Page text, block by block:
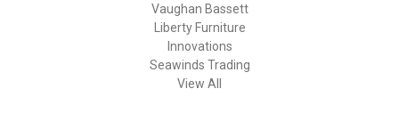
Vaughan Bassett
Liberty Furniture
Innovations
Seawinds Trading
View All